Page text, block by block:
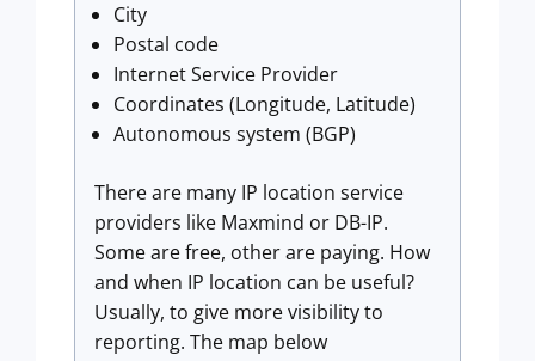
City
Postal code
Internet Service Provider
Coordinates (Longitude, Latitude)
Autonomous system (BGP)
There are many IP location service
providers like Maxmind or DB-IP.
Some are free, other are paying. How
and when IP location can be useful?
Usually, to give more visibility to
reporting. The map below